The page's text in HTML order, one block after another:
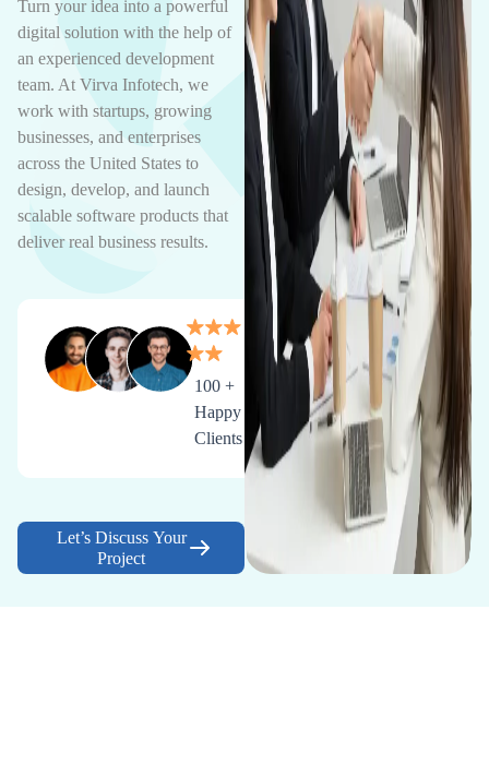
Turn your idea into a powerful
digital solution with the help of
an experienced development
team. At Virva Infotech, we
work with startups, growing
businesses, and enterprises
across the United States to
design, develop, and launch
scalable software products that
deliver real business results.
100 +
Happy
Clients
Let’s Discuss Your
Project